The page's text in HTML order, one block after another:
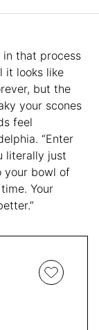
in that process
it looks like
but the
your scones
feel
“Enter
literally just
your bowl of
Your